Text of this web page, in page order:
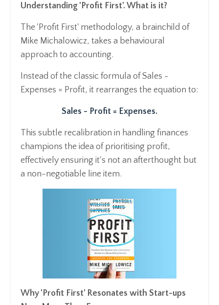
Understanding 'Profit First'. What is it?
The 'Profit First' methodology, a brainchild of
Mike Michalowicz, takes a behavioural
approach to accounting.
Instead of the classic formula of Sales -
Expenses = Profit, it rearranges the equation to:
Sales - Profit = Expenses.
This subtle recalibration in handling finances
champions the idea of prioritising profit,
effectively ensuring it's not an afterthought but
a non-negotiable line item.
Why 'Profit First' Resonates with Start-ups